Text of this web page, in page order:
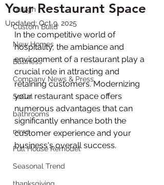
Design
Custom Build
New Homes
Business
Company News & Press
SoCal
bathrooms
news
Full House Remodel
Seasonal Trend
Your Restaurant Space
Updated: Oct 9, 2025
In the competitive world of
hospitality, the ambiance and
environment of a restaurant play a
crucial role in attracting and
retaining customers. Modernizing
your restaurant space offers
numerous advantages that can
significantly enhance both the
customer experience and your
business's overall success.